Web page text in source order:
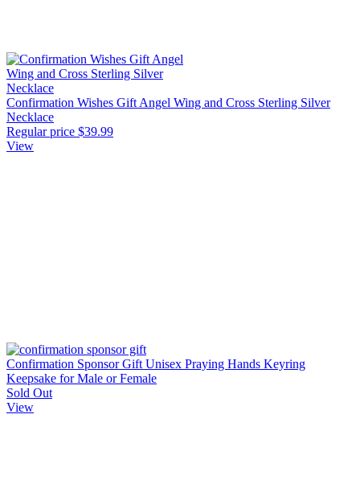
Confirmation Wishes Gift Angel Wing and Cross Sterling Silver
Necklace
Regular price $39.99
View
Confirmation Sponsor Gift Unisex Praying Hands Keyring
Keepsake for Male or Female
Sold Out
View